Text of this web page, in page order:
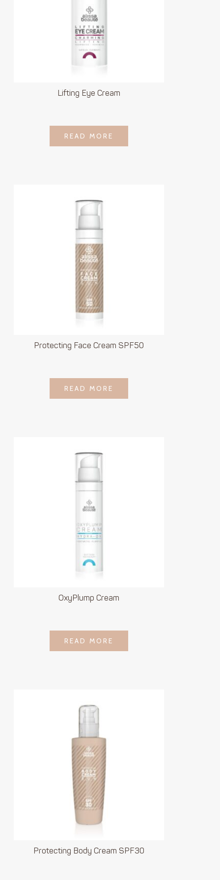
Lifting Eye Cream
LOGIN TO SEE
PRICE
READ MORE
READ MORE
Protecting Face Cream SPF50
LOGIN TO SEE
PRICE
READ MORE
READ MORE
OxyPlump Cream
LOGIN TO SEE
PRICE
READ MORE
READ MORE
Protecting Body Cream SPF30